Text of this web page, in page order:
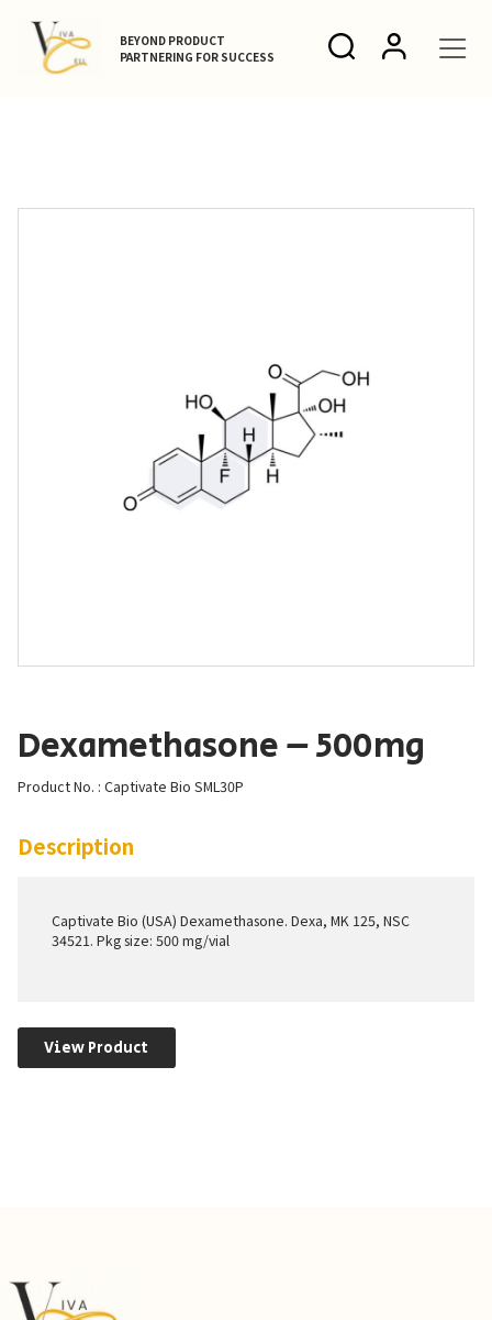
BEYOND PRODUCT
PARTNERING FOR SUCCESS
Dexamethasone – 500mg
Product No. : Captivate Bio SML30P
Description
Captivate Bio (USA) Dexamethasone. Dexa, MK 125, NSC
34521. Pkg size: 500 mg/vial
View Product